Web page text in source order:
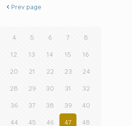
Prev page
4 5 6 7 8
12 13 14 15 16
20 21 22 23 24
28 29 30 31 32
36 37 38 39 40
44 45 46 47 48